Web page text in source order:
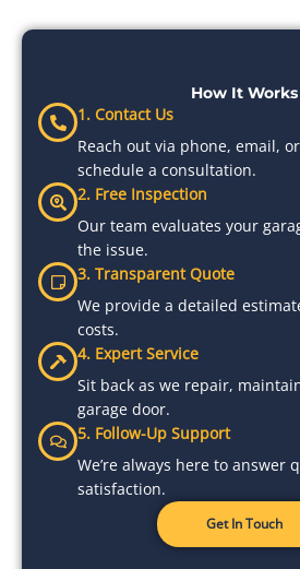
How It Works
1. Contact Us
Reach out via phone, email,
schedule a consultation.
2. Free Inspection
Our team evaluates your
the issue.
3. Transparent Quote
We provide a detailed
costs.
4. Expert Service
Sit back as we repair,
garage door.
5. Follow-Up Support
We’re always here to answer
satisfaction.
Get In Touch